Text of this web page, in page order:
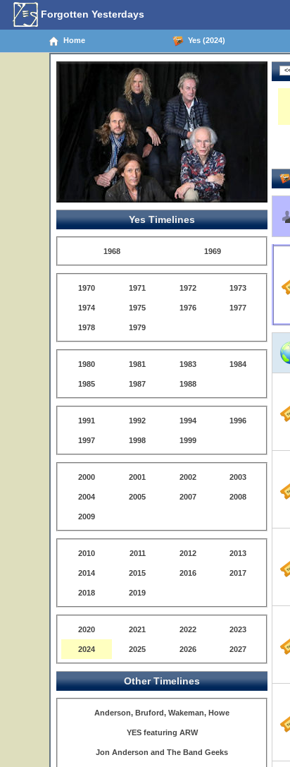
Forgotten Yesterdays
Home Yes (2024)
Yes Timelines
1968 1969
1970 1971 1972 1973
1974 1975 1976 1977
1978 1979
1980 1981 1983 1984
1985 1987 1988
1991 1992 1994 1996
1997 1998 1999
2000 2001 2002 2003
2004 2005 2007 2008
2009
2010 2011 2012 2013
2014 2015 2016 2017
2018 2019
2020 2021 2022 2023
2024 2025 2026 2027
Other Timelines
Anderson, Bruford, Wakeman, Howe
YES featuring ARW
Jon Anderson and The Band Geeks